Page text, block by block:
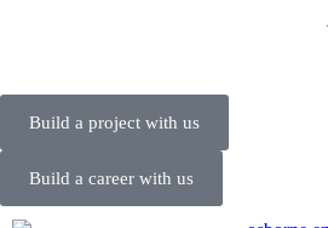
Build a project with us
Build a career with us